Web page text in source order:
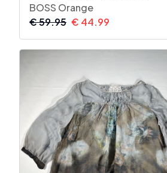
BOSS Orange
€59.95 € 44.99